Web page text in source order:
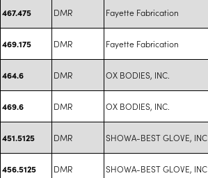
467.475 DMR Fayette Fabrication
469.175 DMR Fayette Fabrication
464.6 DMR OX BODIES, INC.
469.6 DMR OX BODIES, INC.
451.5125 DMR SHOWA-BEST GLOVE, INC
456.5125 DMR SHOWA-BEST GLOVE, INC